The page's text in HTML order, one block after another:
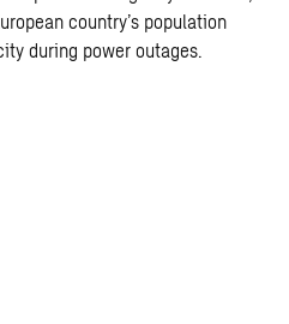
country’s population
during power outages.